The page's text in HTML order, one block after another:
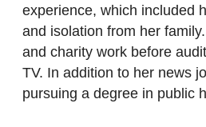
experience, which included
and isolation from her
and charity work before
TV. In addition to her news
pursuing a degree in public